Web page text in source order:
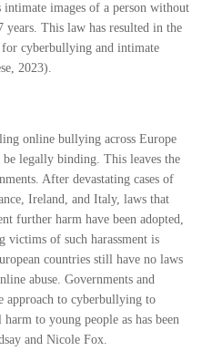
images of a person without
This law has resulted in the
cyberbullying and intimate
2023).
online bullying across Europe
legally binding. This leaves the
After devastating cases of
Ireland, and Italy, laws that
further harm have been adopted,
victims of such harassment is
countries still have no laws
abuse. Governments and
approach to cyberbullying to
to young people as has been
and Nicole Fox.